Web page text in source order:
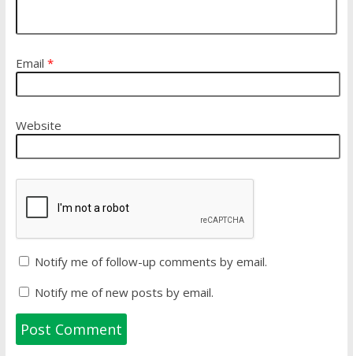
Email *
Website
Notify me of follow-up comments by email.
Notify me of new posts by email.